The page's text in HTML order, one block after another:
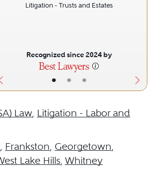
• • •
Litigation - Trusts and Estates
Recognized since 2024 by
Law, Litigation - Labor and
, Frankston, Georgetown,
Lake Hills, Whitney